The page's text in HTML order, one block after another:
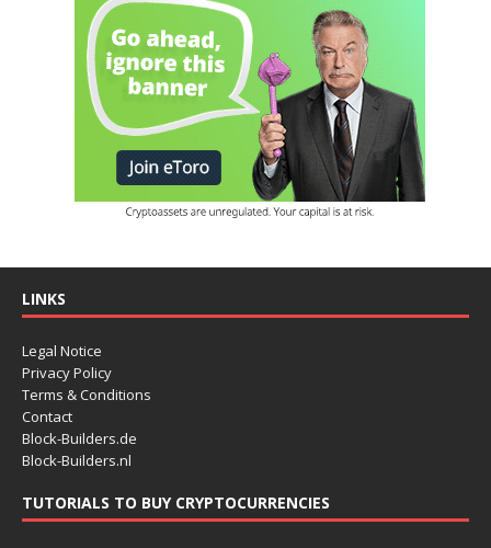
LINKS
Legal Notice
Privacy Policy
Terms & Conditions
Contact
Block-Builders.de
Block-Builders.nl
TUTORIALS TO BUY CRYPTOCURRENCIES